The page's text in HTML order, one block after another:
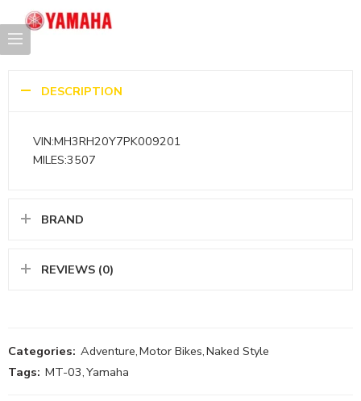
DESCRIPTION
VIN:MH3RH20Y7PK009201
MILES:3507
BRAND
REVIEWS (0)
Categories: Adventure,Motor Bikes,Naked Style
Tags: MT-03,Yamaha